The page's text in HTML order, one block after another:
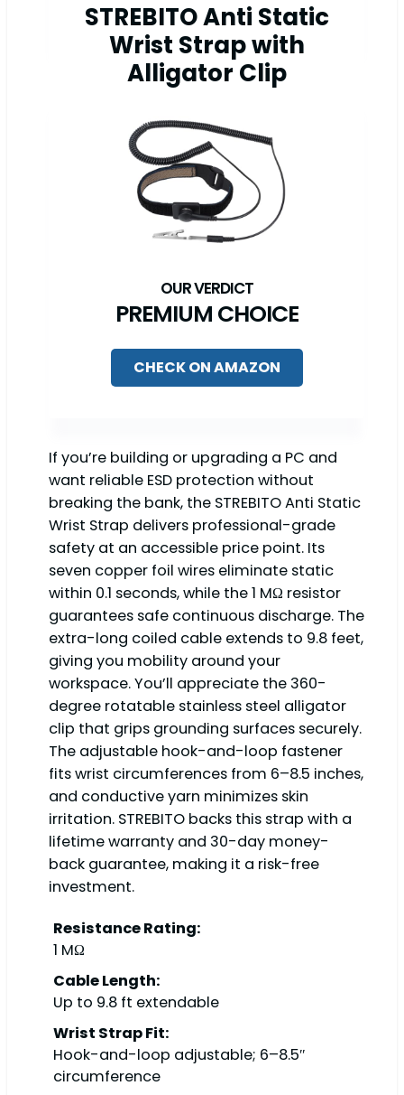
STREBITO Anti Static
Wrist Strap with
Alligator Clip
PREMIUM CHOICE
CHECK ON AMAZON
If you’re building or upgrading a PC and
want reliable ESD protection without
breaking the bank, the STREBITO Anti Static
Wrist Strap delivers professional-grade
safety at an accessible price point. Its
seven copper foil wires eliminate static
within 0.1 seconds, while the 1 MΩ resistor
guarantees safe continuous discharge. The
extra-long coiled cable extends to 9.8 feet,
giving you mobility around your
workspace. You’ll appreciate the 360-
degree rotatable stainless steel alligator
clip that grips grounding surfaces securely.
The adjustable hook-and-loop fastener
fits wrist circumferences from 6–8.5 inches,
and conductive yarn minimizes skin
irritation. STREBITO backs this strap with a
lifetime warranty and 30-day money-
back guarantee, making it a risk-free
investment.
Resistance Rating:
1 MΩ
Cable Length:
Up to 9.8 ft extendable
Wrist Strap Fit:
Hook-and-loop adjustable; 6–8.5″
circumference